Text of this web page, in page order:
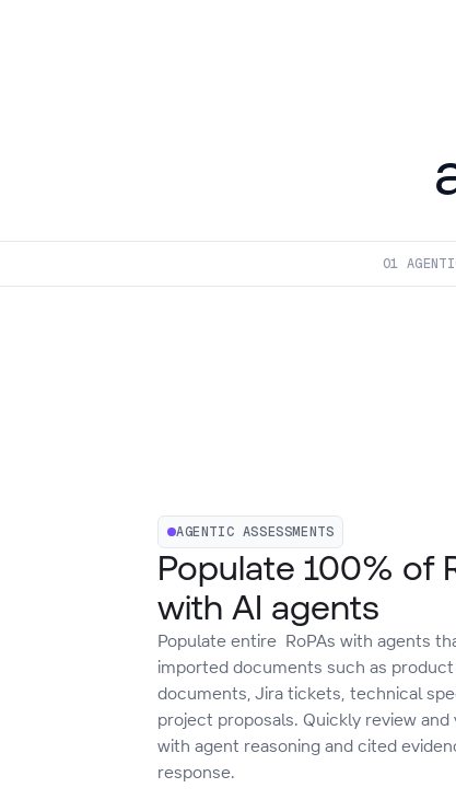
01
AGENTIC ASSESSMENTS
Populate 100% of
with AI agents
Populate entire RoPAs with agents
imported documents such as
documents, Jira tickets, technical
project proposals. Quickly review
with agent reasoning and cited
response.